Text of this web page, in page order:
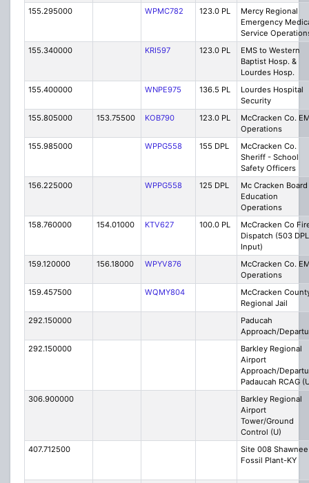
155.295000
WPMC782 123.0 PL
Mercy Regional
Emergency
Service
155.340000
KRI597 123.0 PL
EMS to Western
Baptist Hosp. &
Lourdes Hosp.
155.400000
WNPE975 136.5 PL
Lourdes Hospital
Security
155.805000
153.75500 KOB790 123.0 PL
McCracken Co.
Operations
155.985000
WPPG558 155 DPL
McCracken Co.
Sheriff - School
Safety Officers
156.225000
WPPG558 125 DPL
Mc Cracken
Education
Operations
158.760000
154.01000 KTV627 100.0 PL
McCracken Co
Dispatch (503 DPL
Input)
159.120000
156.18000 WPYV876
McCracken Co.
Operations
159.457500
WQMY804
McCracken
Regional Jail
292.150000
Paducah
Approach/
292.150000
Barkley Regional
Airport
Approach/
Padaucah RCAG
306.900000
Barkley Regional
Airport
Tower/Ground
Control (U)
407.712500
Site 008 Shawnee
Fossil Plant-KY